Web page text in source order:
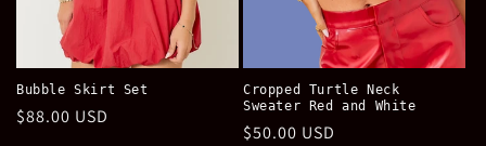
Bubble Skirt Set
Regular
$88.00 USD
Cropped Turtle Neck
Sweater Red and White
Regular
$50.00 USD